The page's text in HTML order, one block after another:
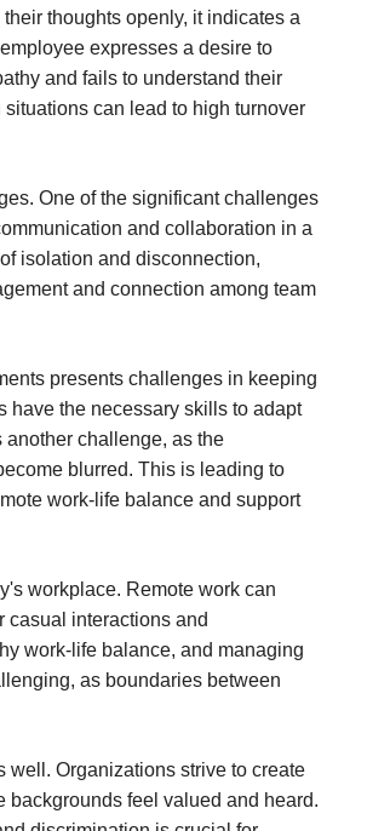
thoughts openly, it indicates a
expresses a desire to
and fails to understand their
can lead to high turnover
One of the significant challenges
and collaboration in a
isolation and disconnection,
and connection among team
presents challenges in keeping
have the necessary skills to adapt
challenge, as the
blurred. This is leading to
work-life balance and support
workplace. Remote work can
casual interactions and
work-life balance, and managing
as boundaries between
well. Organizations strive to create
backgrounds feel valued and heard.